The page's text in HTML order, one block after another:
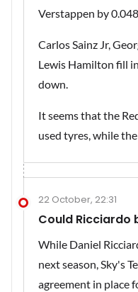
Verstappen by
Carlos Sainz Jr,
Lewis Hamilton fill
down.
It seems that the
used tyres, while
22 October, 22:31
Could Ricciardo
While Daniel
next season, Sky's
agreement in place